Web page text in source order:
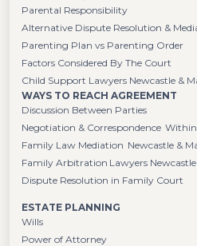
Parental Responsibility
Alternative Dispute Resolution &
Parenting Plan vs Parenting Order
Factors Considered By The Court
Child Support Lawyers Newcastle &
WAYS TO REACH AGREEMENT
Discussion Between Parties
Negotiation & Correspondence
Family Law Mediation Newcastle &
Family Arbitration Lawyers
Dispute Resolution in Family Court
ESTATE PLANNING
Wills
Power of Attorney